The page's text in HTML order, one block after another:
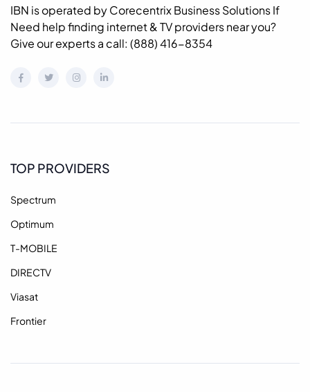
IBN is operated by Corecentrix Business Solutions If
Need help finding internet & TV providers near you?
Give our experts a call: (888) 416-8354
TOP PROVIDERS
Spectrum
Optimum
T-MOBILE
DIRECTV
Viasat
Frontier